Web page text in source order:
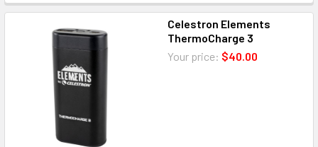
Celestron Elements
ThermoCharge 3
Your price: $40.00